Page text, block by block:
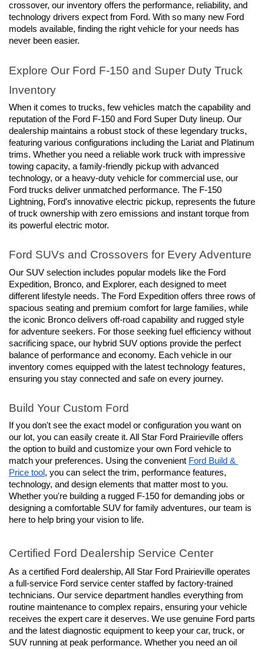
crossover, our inventory offers the performance, reliability, and
technology drivers expect from Ford. With so many new Ford
models available, finding the right vehicle for your needs has
never been easier.
Explore Our Ford F-150 and Super Duty Truck
Inventory
When it comes to trucks, few vehicles match the capability and
reputation of the Ford F-150 and Ford Super Duty lineup. Our
dealership maintains a robust stock of these legendary trucks,
featuring various configurations including the Lariat and Platinum
trims. Whether you need a reliable work truck with impressive
towing capacity, a family-friendly pickup with advanced
technology, or a heavy-duty vehicle for commercial use, our
Ford trucks deliver unmatched performance. The F-150
Lightning, Ford's innovative electric pickup, represents the future
of truck ownership with zero emissions and instant torque from
its powerful electric motor.
Ford SUVs and Crossovers for Every Adventure
Our SUV selection includes popular models like the Ford
Expedition, Bronco, and Explorer, each designed to meet
different lifestyle needs. The Ford Expedition offers three rows of
spacious seating and premium comfort for large families, while
the iconic Bronco delivers off-road capability and rugged style
for adventure seekers. For those seeking fuel efficiency without
sacrificing space, our hybrid SUV options provide the perfect
balance of performance and economy. Each vehicle in our
inventory comes equipped with the latest technology features,
ensuring you stay connected and safe on every journey.
Build Your Custom Ford
If you don't see the exact model or configuration you want on
our lot, you can easily create it. All Star Ford Prairieville offers
the option to build and customize your own Ford vehicle to
match your preferences. Using the convenient Ford Build &
Price tool , you can select the trim, performance features,
technology, and design elements that matter most to you.
Whether you're building a rugged F-150 for demanding jobs or
designing a comfortable SUV for family adventures, our team is
here to help bring your vision to life.
Certified Ford Dealership Service Center
As a certified Ford dealership, All Star Ford Prairieville operates
a full-service Ford service center staffed by factory-trained
technicians. Our service department handles everything from
routine maintenance to complex repairs, ensuring your vehicle
receives the expert care it deserves. We use genuine Ford parts
and the latest diagnostic equipment to keep your car, truck, or
SUV running at peak performance. Whether you need an oil